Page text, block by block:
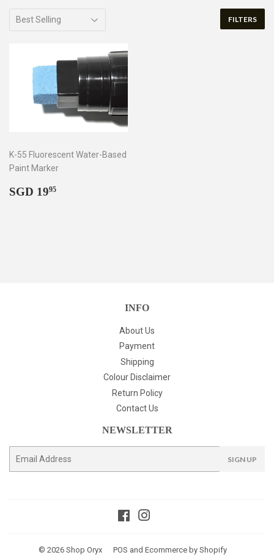
FILTERS
K-55 Fluorescent Water-Based
Paint Marker
Regular
SGD 1995
INFO
About Us
Payment
Shipping
Colour Disclaimer
Return Policy
Contact Us
NEWSLETTER
SIGN UP
Facebook
© 2026 Shop Oryx POS and Ecommerce by Shopify